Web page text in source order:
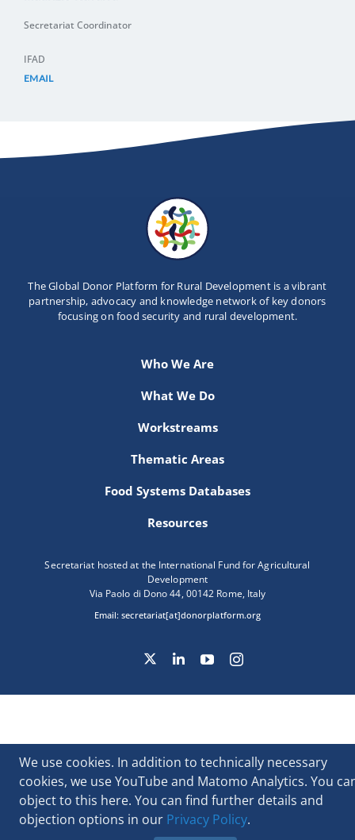
Secretariat Coordinator
IFAD
EMAIL
The Global Donor Platform for Rural Development is a vibrant
partnership, advocacy and knowledge network of key donors
focusing on food security and rural development.
Who We Are
What We Do
Workstreams
Thematic Areas
Food Systems Databases
Resources
Secretariat hosted at the International Fund for Agricultural
Development
Via Paolo di Dono 44, 00142 Rome, Italy
Email:secretariat[at]donorplatform.org
We use cookies. In addition to technically necessary
cookies, we use YouTube and Matomo Analytics. You
object to this here. You can find further details and
objection options in our Privacy Policy.